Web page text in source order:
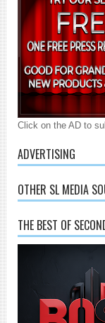
Click on the AD to
ADVERTISING
OTHER SL MEDIA
THE BEST OF